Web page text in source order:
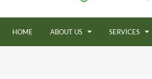
HOME ABOUT US SERVICES